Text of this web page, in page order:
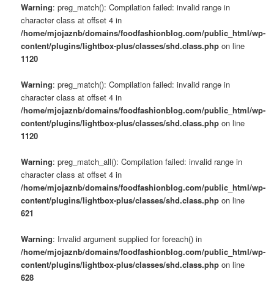
Warning: preg_match(): Compilation failed: invalid range in
character class at offset 4 in
/home/mjojaznb/domains/foodfashionblog.com/public_html/wp-
content/plugins/lightbox-plus/classes/shd.class.php on line
1120
Warning: preg_match(): Compilation failed: invalid range in
character class at offset 4 in
/home/mjojaznb/domains/foodfashionblog.com/public_html/wp-
content/plugins/lightbox-plus/classes/shd.class.php on line
1120
Warning: preg_match_all(): Compilation failed: invalid range in
character class at offset 4 in
/home/mjojaznb/domains/foodfashionblog.com/public_html/wp-
content/plugins/lightbox-plus/classes/shd.class.php on line
621
Warning: Invalid argument supplied for foreach() in
/home/mjojaznb/domains/foodfashionblog.com/public_html/wp-
content/plugins/lightbox-plus/classes/shd.class.php on line
628